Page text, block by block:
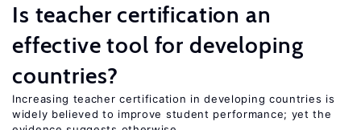
Is teacher certification an
effective tool for developing
countries?
Increasing teacher certification in developing countries is
widely believed to improve student performance; yet the